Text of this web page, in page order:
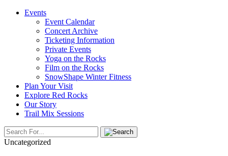
Events
Event Calendar
Concert Archive
Ticketing Information
Private Events
Yoga on the Rocks
Film on the Rocks
SnowShape Winter Fitness
Plan Your Visit
Explore Red Rocks
Our Story
Trail Mix Sessions
Uncategorized